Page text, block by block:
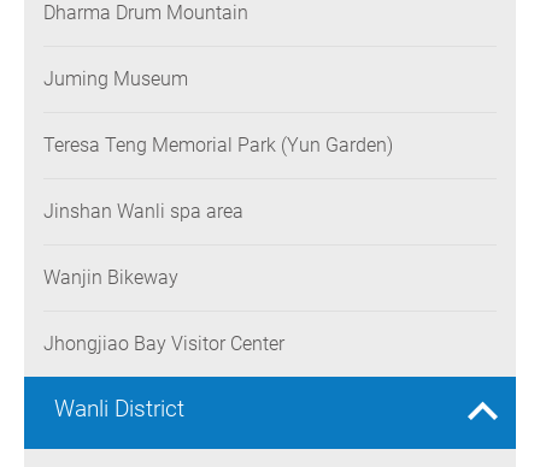
Dharma Drum Mountain
Juming Museum
Teresa Teng Memorial Park (Yun Garden)
Jinshan Wanli spa area
Wanjin Bikeway
Jhongjiao Bay Visitor Center
Wanli District